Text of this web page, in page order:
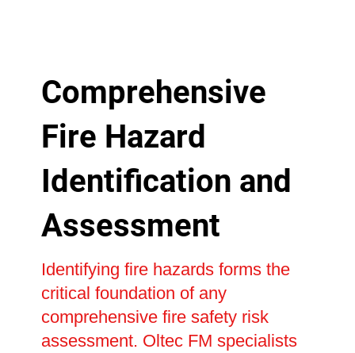
Comprehensive
Fire Hazard
Identification and
Assessment
Identifying fire hazards forms the
critical foundation of any
comprehensive fire safety risk
assessment. Oltec FM specialists